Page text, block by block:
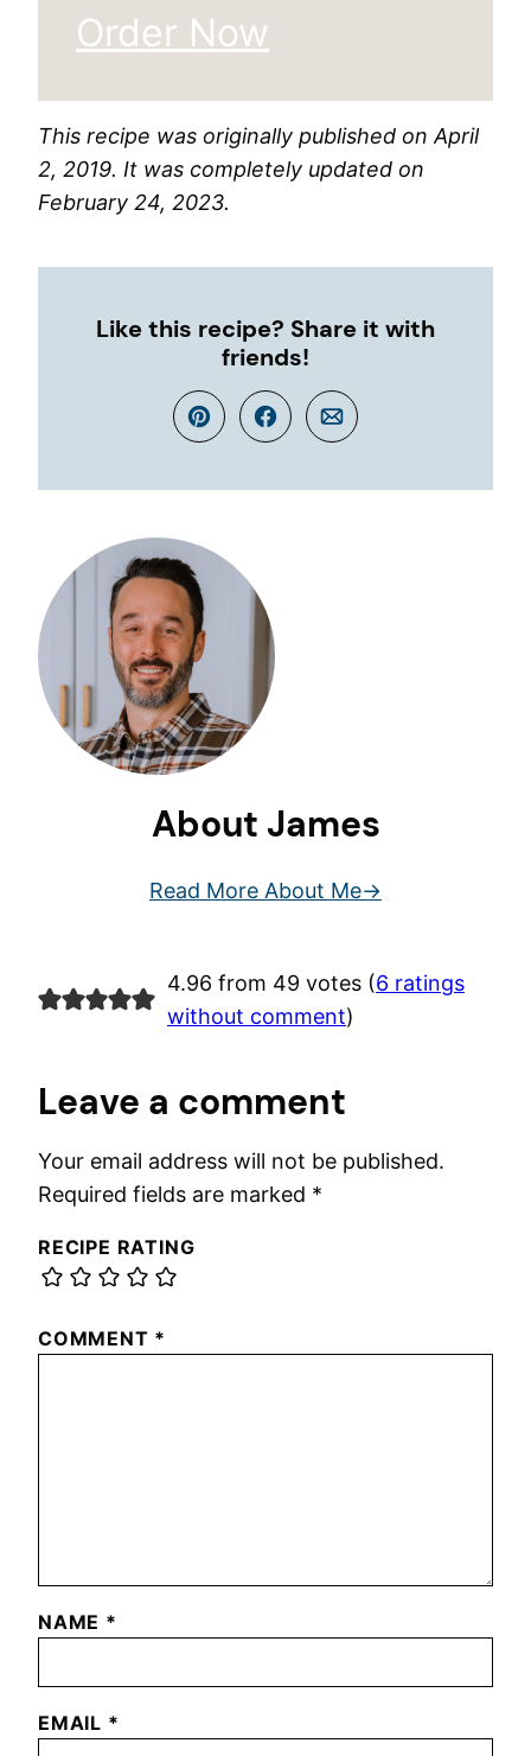
Order Now
This recipe was originally published on April
2, 2019. It was completely updated on
February 24, 2023.
Like this recipe? Share it with
friends!
Pin Facebook
Email
About James
Read More About Me
4.96 from 49 votes (6 ratings
without comment)
Leave a comment
Your email address will not be published.
Required fields are marked *
RECIPE RATING
COMMENT *
NAME *
EMAIL *